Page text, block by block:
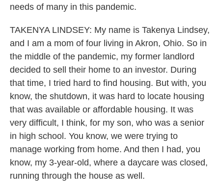
needs of many in this pandemic.
TAKENYA LINDSEY: My name is Takenya Lindsey,
and I am a mom of four living in Akron, Ohio. So in
the middle of the pandemic, my former landlord
decided to sell their home to an investor. During
that time, I tried hard to find housing. But with, you
know, the shutdown, it was hard to locate housing
that was available or affordable housing. It was
very difficult, I think, for my son, who was a senior
in high school. You know, we were trying to
manage working from home. And then I had, you
know, my 3-year-old, where a daycare was closed,
running through the house as well.